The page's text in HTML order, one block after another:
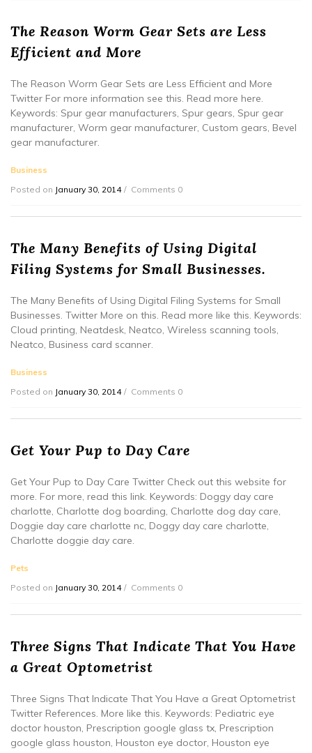
The Reason Worm Gear Sets are Less
Efficient and More
The Reason Worm Gear Sets are Less Efficient and More
Twitter For more information see this. Read more here.
Keywords: Spur gear manufacturers, Spur gears, Spur gear
manufacturer, Worm gear manufacturer, Custom gears, Bevel
gear manufacturer.
Business
Posted on January 30, 2014 Comments 0
The Many Benefits of Using Digital
Filing Systems for Small Businesses.
The Many Benefits of Using Digital Filing Systems for Small
Businesses. Twitter More on this. Read more like this. Keywords:
Cloud printing, Neatdesk, Neatco, Wireless scanning tools,
Neatco, Business card scanner.
Business
Posted on January 30, 2014 Comments 0
Get Your Pup to Day Care
Get Your Pup to Day Care Twitter Check out this website for
more. For more, read this link. Keywords: Doggy day care
charlotte, Charlotte dog boarding, Charlotte dog day care,
Doggie day care charlotte nc, Doggy day care charlotte,
Charlotte doggie day care.
Pets
Posted on January 30, 2014 Comments 0
Three Signs That Indicate That You Have
a Great Optometrist
Three Signs That Indicate That You Have a Great Optometrist
Twitter References. More like this. Keywords: Pediatric eye
doctor houston, Prescription google glass tx, Prescription
google glass houston, Houston eye doctor, Houston eye